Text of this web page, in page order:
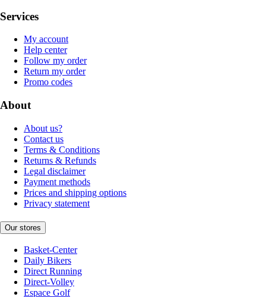
Services
My account
Help center
Follow my order
Return my order
Promo codes
About
About us?
Contact us
Terms & Conditions
Returns & Refunds
Legal disclaimer
Payment methods
Prices and shipping options
Privacy statement
Our stores
Basket-Center
Daily Bikers
Direct Running
Direct-Volley
Espace Golf